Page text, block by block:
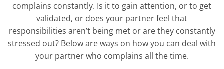
complains constantly. Is it to gain attention, or to get
validated, or does your partner feel that
responsibilities aren’t being met or are they constantly
stressed out? Below are ways on how you can deal with
your partner who complains all the time.